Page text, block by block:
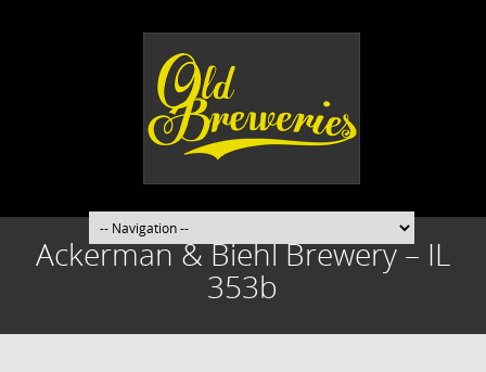
Ackerman & Biehl Brewery – IL
353b